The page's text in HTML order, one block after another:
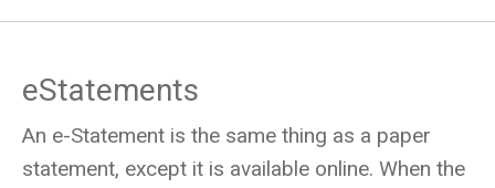
eStatements
An e-Statement is the same thing as a paper
statement, except it is available online. When the